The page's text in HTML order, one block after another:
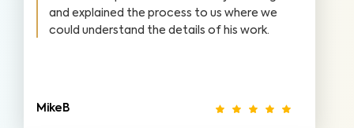
and explained the process to us where we
could understand the details of his work.
MikeB